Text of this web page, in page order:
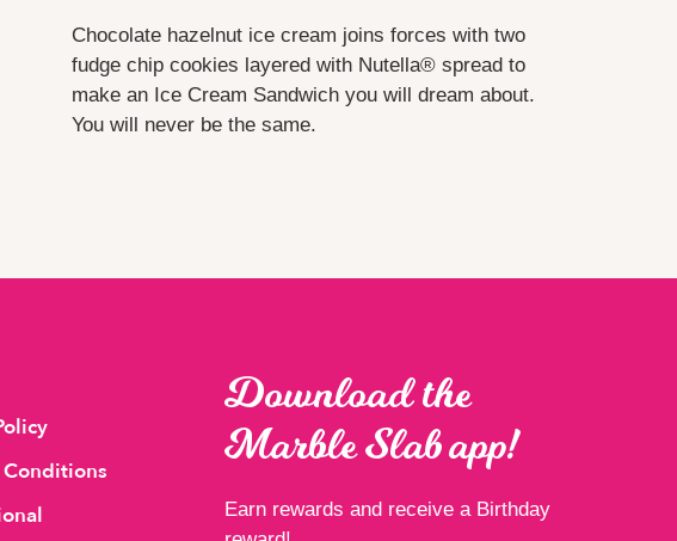
Chocolate hazelnut ice cream joins forces with two
fudge chip cookies layered with Nutella® spread to
make an Ice Cream Sandwich you will dream about.
You will never be the same.
Conditions
Download the
Marble Slab app!
Earn rewards and receive a Birthday